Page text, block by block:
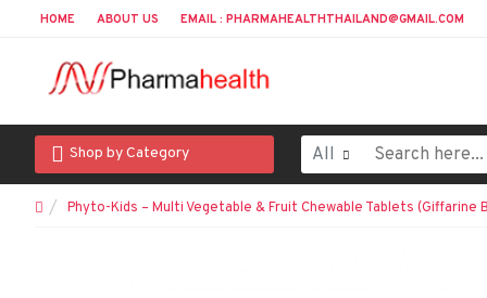
HOME ABOUT US EMAIL : PHARMAHEALTHTHAILAND@GMAIL.COM
Shop by Category All
Phyto-Kids – Multi Vegetable & Fruit Chewable Tablets (Giffarine